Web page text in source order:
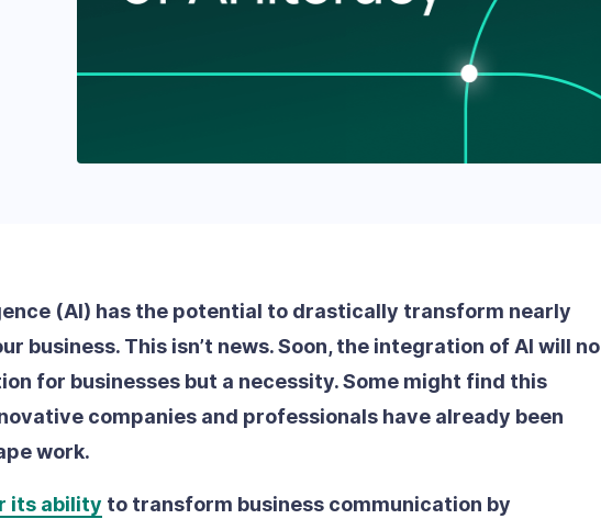
(AI) has the potential to drastically transform nearly
business. This isn’t news. Soon, the integration of AI will no
for businesses but a necessity. Some might find this
companies and professionals have already been
work.
its ability to transform business communication by